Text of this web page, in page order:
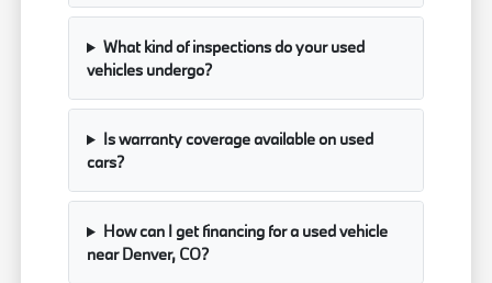
What kind of inspections do your used
vehicles undergo?
Is warranty coverage available on used
cars?
How can I get financing for a used vehicle
near Denver, CO?